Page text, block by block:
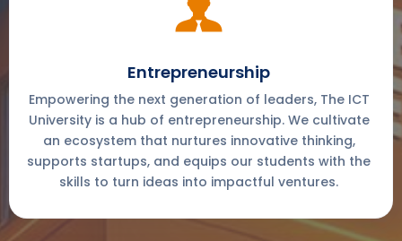
Entrepreneurship
Empowering the next generation of leaders, The ICT
University is a hub of entrepreneurship. We cultivate
an ecosystem that nurtures innovative thinking,
supports startups, and equips our students with the
skills to turn ideas into impactful ventures.